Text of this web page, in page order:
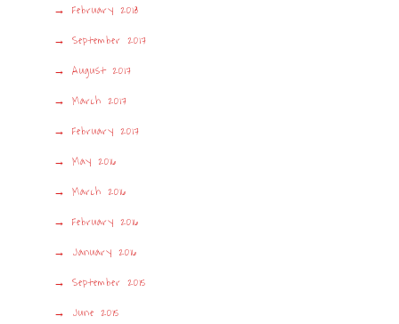
February 2018
September 2017
August 2017
March 2017
February 2017
May 2016
March 2016
February 2016
January 2016
September 2015
June 2015